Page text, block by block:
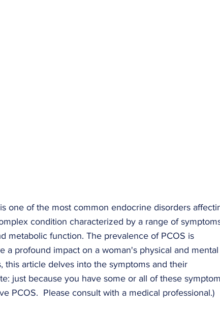
one of the most common endocrine disorders
condition characterized by a range of
metabolic function. The prevalence of PCOS is
a profound impact on a woman's physical and mental
this article delves into the symptoms and their
just because you have some or all of these
PCOS.  Please consult with a medical professional.)